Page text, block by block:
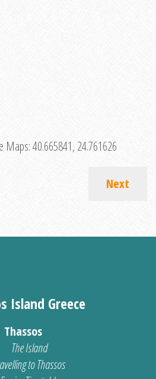
Maps:40.665841, 24.761626
Next
Island Greece
Thassos
The Island
to Thassos